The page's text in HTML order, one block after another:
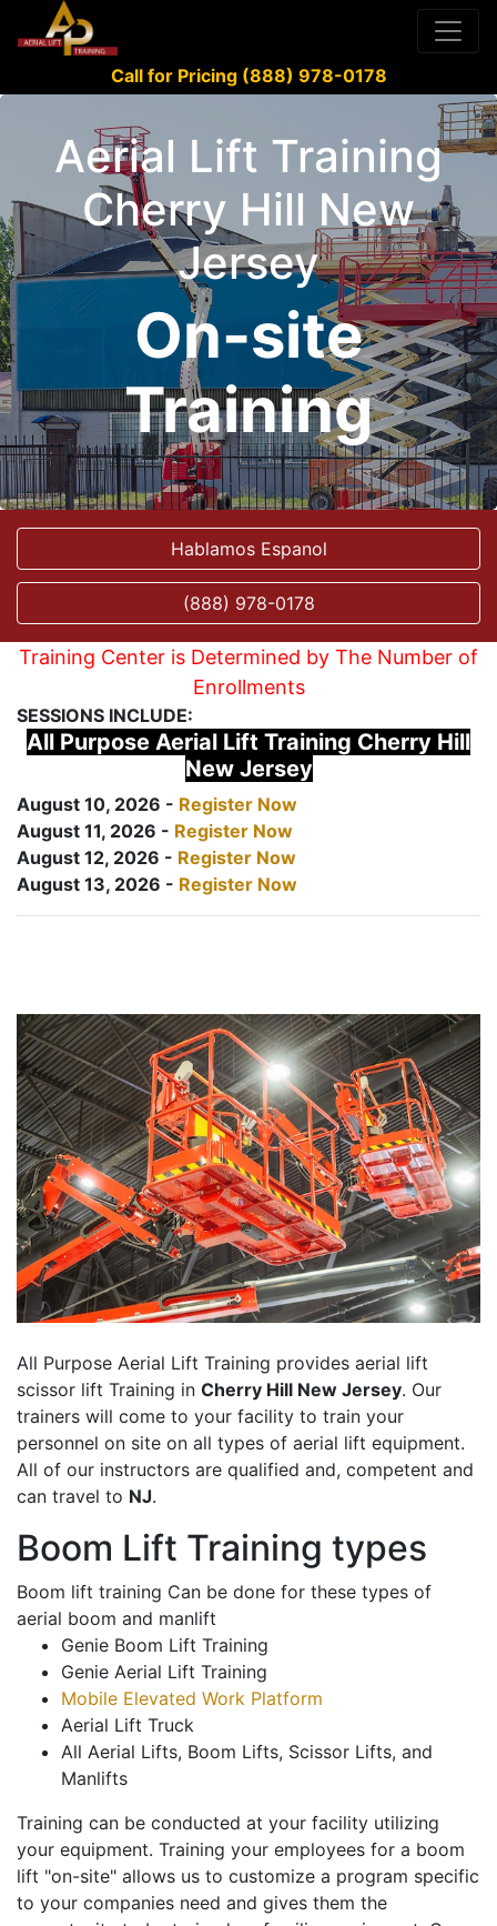
Call for Pricing (888) 978-0178
Aerial Lift Training
Cherry Hill New
Jersey
On-site
Training
Hablamos Espanol
(888) 978-0178
Training Center is Determined by The Number of
Enrollments
SESSIONS INCLUDE:
All Purpose Aerial Lift Training Cherry Hill
New Jersey
August 10, 2026 - Register Now
August 11, 2026 - Register Now
August 12, 2026 - Register Now
August 13, 2026 - Register Now
All Purpose Aerial Lift Training provides aerial lift
scissor lift Training in Cherry Hill New Jersey. Our
trainers will come to your facility to train your
personnel on site on all types of aerial lift equipment.
All of our instructors are qualified and, competent and
can travel to NJ.
Boom Lift Training types
Boom lift training Can be done for these types of
aerial boom and manlift
Genie Boom Lift Training
Genie Aerial Lift Training
Mobile Elevated Work Platform
Aerial Lift Truck
All Aerial Lifts, Boom Lifts, Scissor Lifts, and
Manlifts
Training can be conducted at your facility utilizing
your equipment. Training your employees for a boom
lift "on-site" allows us to customize a program specific
to your companies need and gives them the